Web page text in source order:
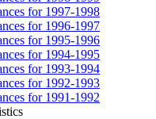
for 1997-1998
for 1996-1997
for 1995-1996
for 1994-1995
for 1993-1994
for 1992-1993
for 1991-1992